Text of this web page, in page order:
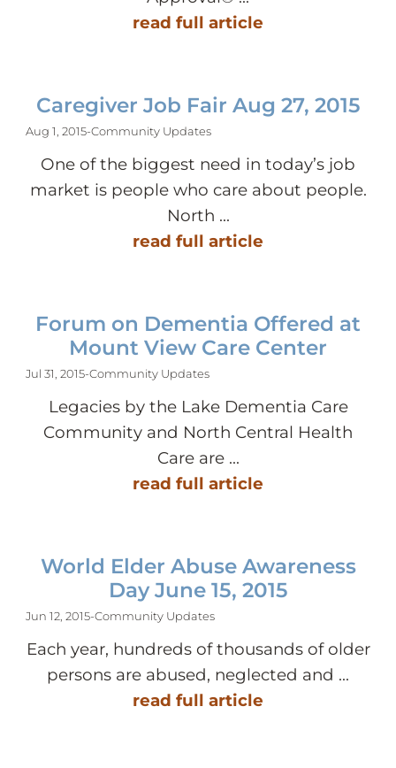
read full article
Caregiver Job Fair Aug 27, 2015
Aug 1, 2015-Community Updates
One of the biggest need in today’s job
market is people who care about people.
North ...
read full article
Forum on Dementia Offered at
Mount View Care Center
Jul 31, 2015-Community Updates
Legacies by the Lake Dementia Care
Community and North Central Health
Care are ...
read full article
World Elder Abuse Awareness
Day June 15, 2015
Jun 12, 2015-Community Updates
Each year, hundreds of thousands of older
persons are abused, neglected and ...
read full article